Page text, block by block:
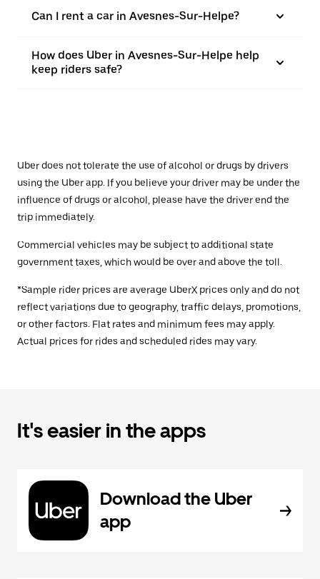
Can I rent a car in Avesnes-Sur-Helpe?
How does Uber in Avesnes-Sur-Helpe help
keep riders safe?
Uber does not tolerate the use of alcohol or drugs by drivers
using the Uber app. If you believe your driver may be under the
influence of drugs or alcohol, please have the driver end the
trip immediately.
Commercial vehicles may be subject to additional state
government taxes, which would be over and above the toll.
*Sample rider prices are average UberX prices only and do not
reflect variations due to geography, traffic delays, promotions,
or other factors. Flat rates and minimum fees may apply.
Actual prices for rides and scheduled rides may vary.
It's easier in the apps
Download the Uber
app